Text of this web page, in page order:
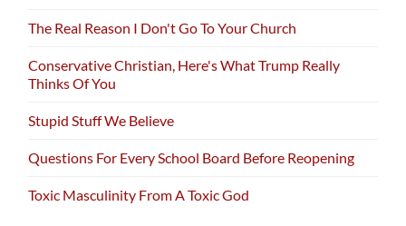
The Real Reason I Don't Go To Your Church
Conservative Christian, Here's What Trump Really
Thinks Of You
Stupid Stuff We Believe
Questions For Every School Board Before Reopening
Toxic Masculinity From A Toxic God